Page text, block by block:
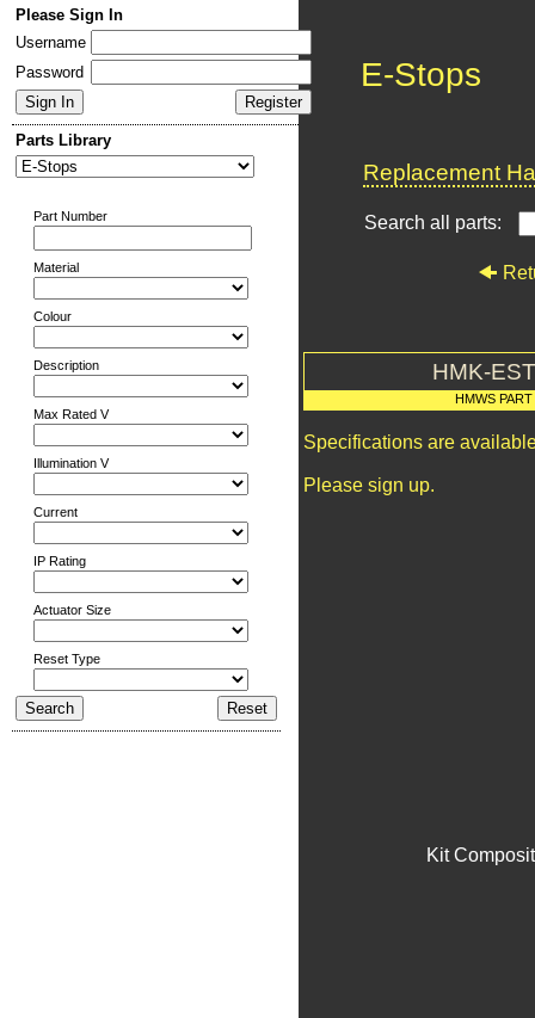
Please Sign In
Username
Password
Parts Library
Part Number
Material
Colour
Description
Max Rated V
Illumination V
Current
IP Rating
Actuator Size
Reset Type
E-Stops
Replacement
Search all parts:
HMK-
HMWS
Specifications are
Please sign up.
Kit